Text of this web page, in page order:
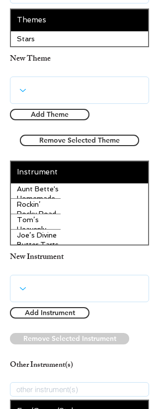
Themes
Stars
New Theme
Add Theme
Remove Selected Theme
Instrument
Aunt Bette's
Homemade
Pecan Pie
Rockin’
Rocky Road
Ice Cream
Tom’s
Heavenly
Apple
Strudel
Joe’s Divine
Butter Tarts
New Instrument
Add Instrument
Remove Selected Instrument
Other Instrument(s)